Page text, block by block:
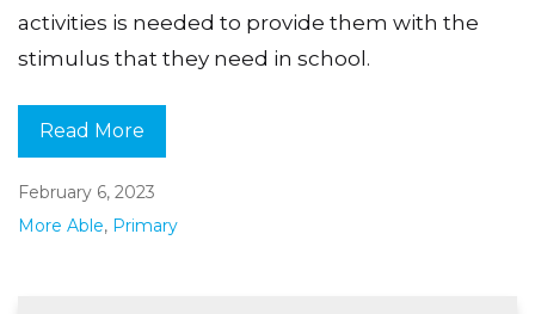
activities is needed to provide them with the
stimulus that they need in school.
Read More
February 6, 2023
More Able, Primary